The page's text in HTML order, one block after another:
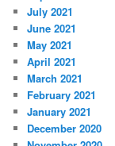
July 2021
June 2021
May 2021
April 2021
March 2021
February 2021
January 2021
December 2020